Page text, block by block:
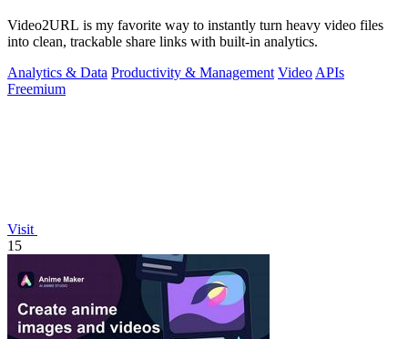
Video2URL is my favorite way to instantly turn heavy video files
into clean, trackable share links with built-in analytics.
Analytics & Data Productivity & Management Video APIs
Freemium
Visit
15